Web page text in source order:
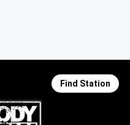
Find Station